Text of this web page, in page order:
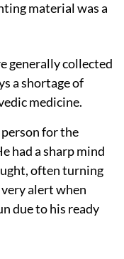
material was a
generally collected
a shortage of
medicine.
for the
had a sharp mind
often turning
alert when
due to his ready